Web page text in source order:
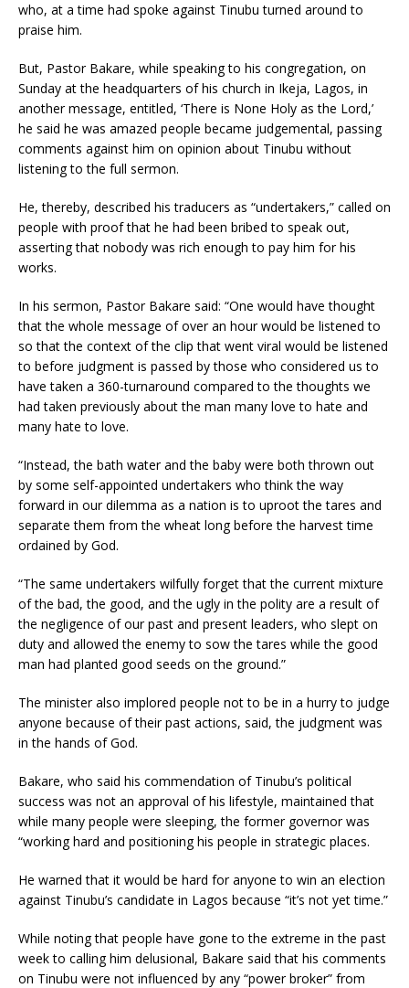
who, at a time had spoke against Tinubu turned around to
praise him.
But, Pastor Bakare, while speaking to his congregation, on
Sunday at the headquarters of his church in Ikeja, Lagos, in
another message, entitled, ‘There is None Holy as the Lord,’
he said he was amazed people became judgemental, passing
comments against him on opinion about Tinubu without
listening to the full sermon.
He, thereby, described his traducers as “undertakers,” called on
people with proof that he had been bribed to speak out,
asserting that nobody was rich enough to pay him for his
works.
In his sermon, Pastor Bakare said: “One would have thought
that the whole message of over an hour would be listened to
so that the context of the clip that went viral would be listened
to before judgment is passed by those who considered us to
have taken a 360-turnaround compared to the thoughts we
had taken previously about the man many love to hate and
many hate to love.
“Instead, the bath water and the baby were both thrown out
by some self-appointed undertakers who think the way
forward in our dilemma as a nation is to uproot the tares and
separate them from the wheat long before the harvest time
ordained by God.
“The same undertakers wilfully forget that the current mixture
of the bad, the good, and the ugly in the polity are a result of
the negligence of our past and present leaders, who slept on
duty and allowed the enemy to sow the tares while the good
man had planted good seeds on the ground.”
The minister also implored people not to be in a hurry to judge
anyone because of their past actions, said, the judgment was
in the hands of God.
Bakare, who said his commendation of Tinubu’s political
success was not an approval of his lifestyle, maintained that
while many people were sleeping, the former governor was
“working hard and positioning his people in strategic places.
He warned that it would be hard for anyone to win an election
against Tinubu’s candidate in Lagos because “it’s not yet time.”
While noting that people have gone to the extreme in the past
week to calling him delusional, Bakare said that his comments
on Tinubu were not influenced by any “power broker” from